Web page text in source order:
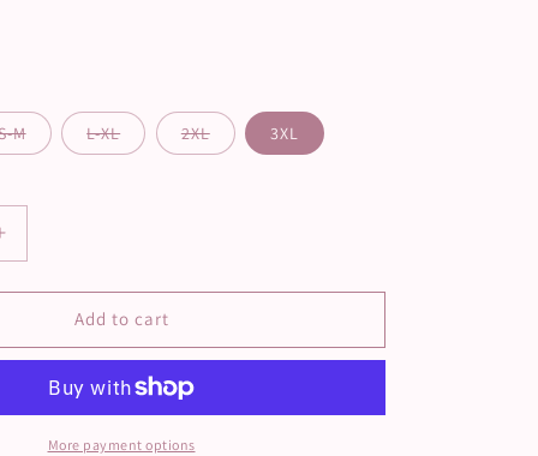
M L-XL 2XL 3XL
Increase
Add to cart
More payment options